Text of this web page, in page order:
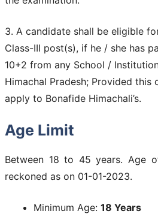
3. A candidate shall be eligible
Class-III post(s), if he / she has
10+2 from any School /
Himachal Pradesh; Provided this
apply to Bonafide Himachali’s.
Age Limit
Between 18 to 45 years. Age
reckoned as on 01-01-2023.
Minimum Age: 18 Years